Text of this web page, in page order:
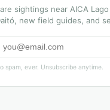
sightings near AICA
new field guides, and
spam, ever. Unsubscribe anytime.